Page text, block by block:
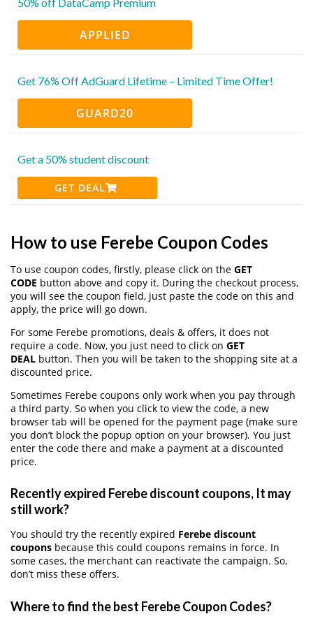
APPLIED
Get 76% Off AdGuard Lifetime – Limited Time Offer!
GUARD20
Get a 50% student discount
GET DEAL
How to use Ferebe Coupon Codes
To use coupon codes, firstly, please click on the GET
CODE button above and copy it. During the checkout process,
you will see the coupon field, just paste the code on this and
apply, the price will go down.
For some Ferebe promotions, deals & offers, it does not
require a code. Now, you just need to click on GET
DEAL button. Then you will be taken to the shopping site at a
discounted price.
Sometimes Ferebe coupons only work when you pay through
a third party. So when you click to view the code, a new
browser tab will be opened for the payment page (make sure
you don’t block the popup option on your browser). You just
enter the code there and make a payment at a discounted
price.
Recently expired Ferebe discount coupons, It may
still work?
You should try the recently expired Ferebe discount
coupons because this could coupons remains in force. In
some cases, the merchant can reactivate the campaign. So,
don’t miss these offers.
Where to find the best Ferebe Coupon Codes?